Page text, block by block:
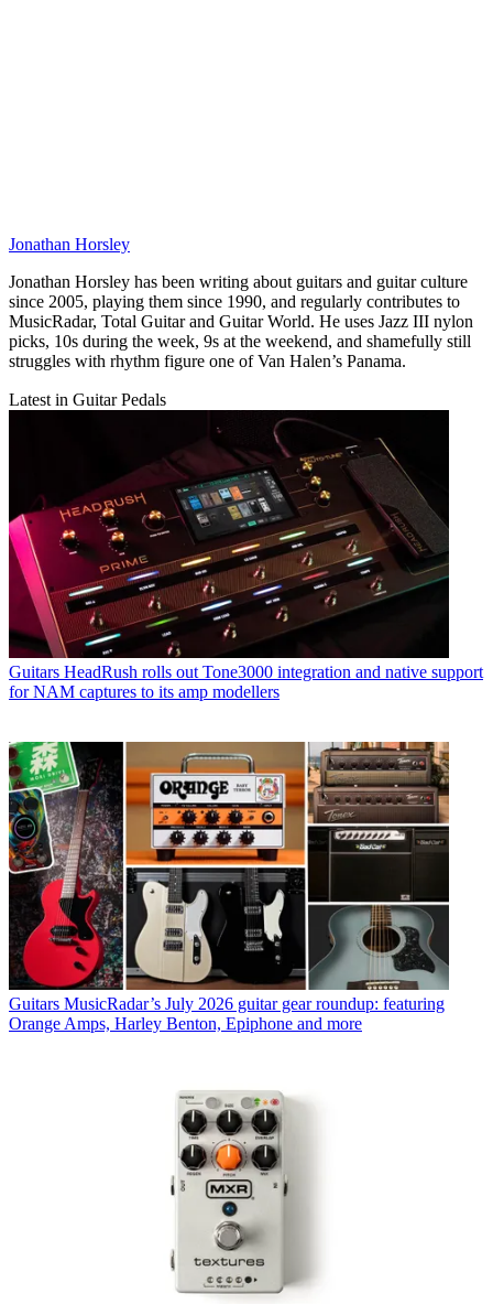
Jonathan Horsley
Jonathan Horsley has been writing about guitars and guitar culture
since 2005, playing them since 1990, and regularly contributes to
MusicRadar, Total Guitar and Guitar World. He uses Jazz III nylon
picks, 10s during the week, 9s at the weekend, and shamefully still
struggles with rhythm figure one of Van Halen’s Panama.
Latest in Guitar Pedals
Guitars HeadRush rolls out Tone3000 integration and native support
for NAM captures to its amp modellers
Guitars MusicRadar’s July 2026 guitar gear roundup: featuring
Orange Amps, Harley Benton, Epiphone and more